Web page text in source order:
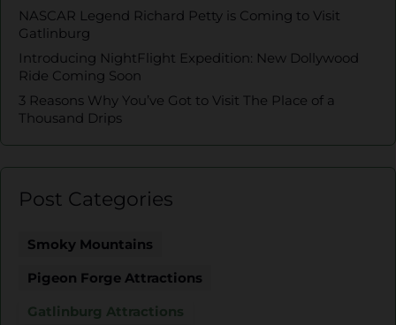
NASCAR Legend Richard Petty is Coming to Visit
Gatlinburg
Introducing NightFlight Expedition: New Dollywood
Ride Coming Soon
3 Reasons Why You’ve Got to Visit The Place of a
Thousand Drips
Post Categories
Smoky Mountains
Pigeon Forge Attractions
Gatlinburg Attractions